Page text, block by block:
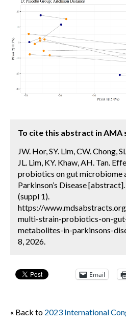
To cite this abstract in AMA
JW. Hor, SY. Lim, CW. Chong,
JL. Lim, KY. Khaw, AH. Tan.
probiotics on gut microbiome
Parkinson’s Disease [abstract].
(suppl 1).
https://
multi-strain-probiotics-on-
metabolites-in-parkinsons-
8, 2026.
Email
« Back to 2023 International